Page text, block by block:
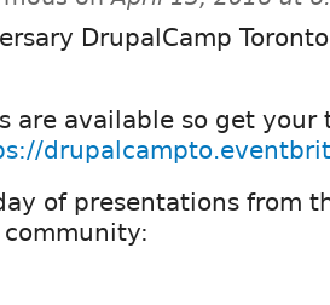
DrupalCamp
are available so get your
of presentations from